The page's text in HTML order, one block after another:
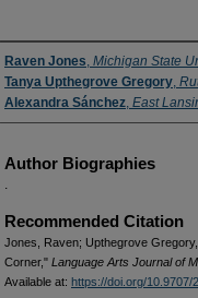
Authors
Raven Jones, Michigan State
Tanya Upthegrove Gregory,
Alexandra Sánchez, East
Author Biographies
.
Recommended Citation
Jones, Raven; Upthegrove
Corner," Language Arts Journal of
Available at: https://doi.org/10.9707/